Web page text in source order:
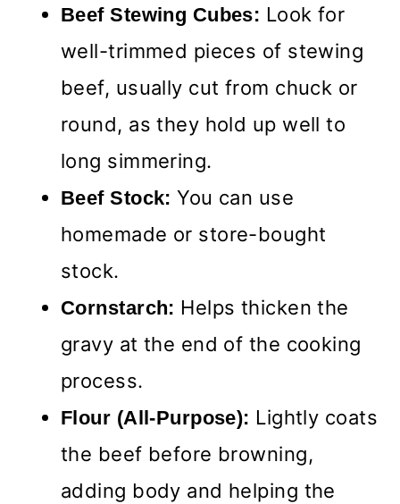
Beef Stewing Cubes: Look for
well-trimmed pieces of stewing
beef, usually cut from chuck or
round, as they hold up well to
long simmering.
Beef Stock: You can use
homemade or store-bought
stock.
Cornstarch: Helps thicken the
gravy at the end of the cooking
process.
Flour (All-Purpose): Lightly coats
the beef before browning,
adding body and helping the